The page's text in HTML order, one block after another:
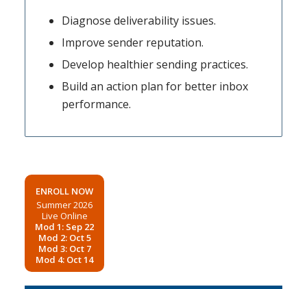
Diagnose deliverability issues.
Improve sender reputation.
Develop healthier sending practices.
Build an action plan for better inbox
performance.
ENROLL NOW
Summer 2026
Live Online
Mod 1: Sep 22
Mod 2: Oct 5
Mod 3: Oct 7
Mod 4: Oct 14